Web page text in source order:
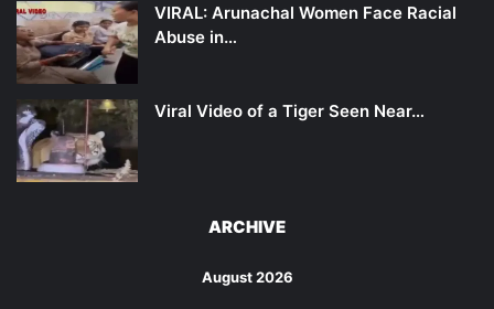
VIRAL: Arunachal Women Face Racial
Abuse in…
Viral Video of a Tiger Seen Near…
ARCHIVE
August 2026